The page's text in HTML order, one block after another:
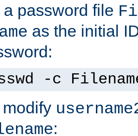
password file
as the initial
-c
: